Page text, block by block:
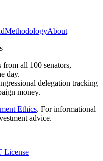
MethodologyAbout
from all 100 senators,
day.
delegation tracking
money.
Ethics. For informational
advice.
License